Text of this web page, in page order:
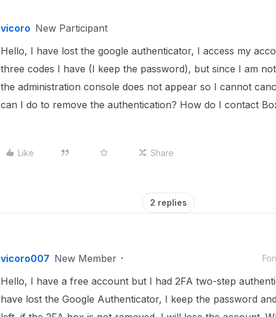
vicoro New Participant
Hello, I have lost the google authenticator, I access my
three codes I have (I keep the password), but since I am
the administration console does not appear so I cannot
can I do to remove the authentication? How do I contact
Like Share
2 replies
vicoro007 New Member
Hello, I have a free account but I had 2FA two-step
have lost the Google Authenticator, I keep the password